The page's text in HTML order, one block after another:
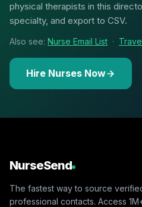
physical therapists in this
specialty, and export to CSV.
Also see: Nurse Email List ·
Hire Nurses Now
NurseSend
The fastest way to source
professional contacts. Access